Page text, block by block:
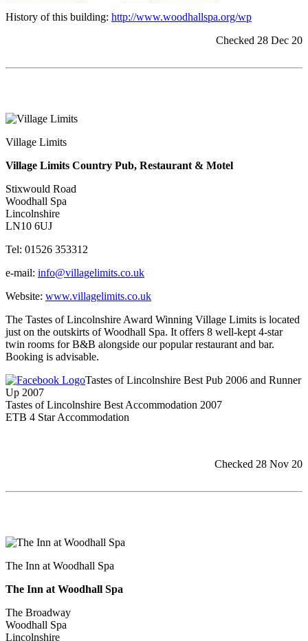
History of this building: http://www.woodhallspa.org/wp
Checked 28 Dec 20
Village Limits
Village Limits Country Pub, Restaurant & Motel
Stixwould Road
Woodhall Spa
Lincolnshire
LN10 6UJ
Tel: 01526 353312
e-mail: info@villagelimits.co.uk
Website: www.villagelimits.co.uk
The Tastes of Lincolnshire Award Winning Village Limits is located
just on the outskirts of Woodhall Spa. It offers 8 well-kept 4-star
twin rooms for B&B alongside our popular restaurant and bar.
Booking is advisable.
Tastes of Lincolnshire Best Pub 2006 and Runner
Up 2007
Tastes of Lincolnshire Best Accommodation 2007
ETB 4 Star Accommodation
Checked 28 Nov 20
The Inn at Woodhall Spa
The Inn at Woodhall Spa
The Broadway
Woodhall Spa
Lincolnshire